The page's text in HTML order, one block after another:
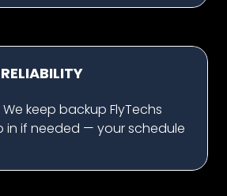
keep backup FlyTechs
in if needed — your schedule